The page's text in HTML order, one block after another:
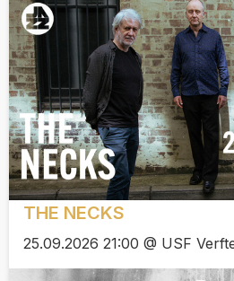
THE NECKS
25.09.2026 21:00 @ USF